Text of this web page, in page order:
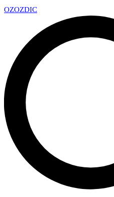
OZOZDIC